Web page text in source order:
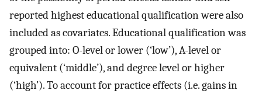
reported highest educational qualification were also
included as covariates. Educational qualification was
grouped into: O-level or lower (‘low’), A-level or
equivalent (‘middle’), and degree level or higher
(‘high’). To account for practice effects (i.e. gains in